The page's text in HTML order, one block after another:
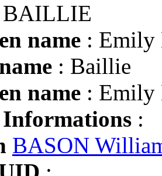
BAILLIE
name : Emily
: Baillie
name : Emily
:
BASON